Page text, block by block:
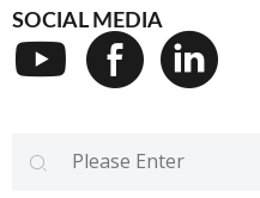
SOCIAL MEDIA